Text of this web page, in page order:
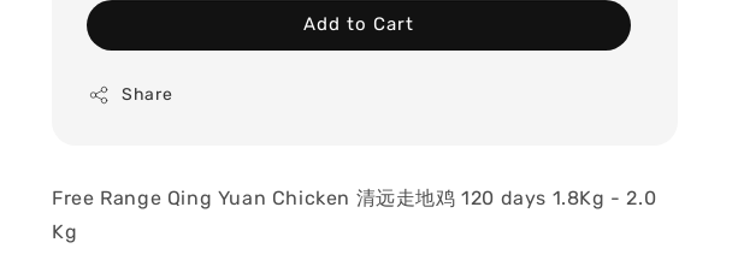
Add to Cart
Share
Free Range Qing Yuan Chicken 清远走地鸡 120 days 1.8Kg - 2.0
Kg